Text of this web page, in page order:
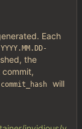
Each
YYYY.MM.DD-
the
commit_hash
will